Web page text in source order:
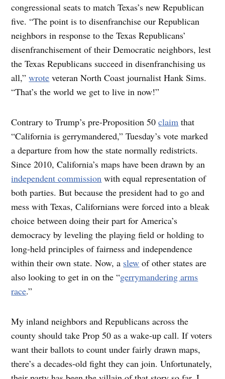
congressional seats to match Texas’s new Republican
five. “The point is to disenfranchise our Republican
neighbors in response to the Texas Republicans’
disenfranchisement of their Democratic neighbors, lest
the Texas Republicans succeed in disenfranchising us
all,”wrote veteran North Coast journalist Hank Sims.
“That’s the world we get to live in now!”
Contrary to Trump’s pre-Proposition 50claim that
“California is gerrymandered,” Tuesday’s vote marked
a departure from how the state normally redistricts.
Since 2010, California’s maps have been drawn by an
independent commission with equal representation of
both parties. But because the president had to go and
mess with Texas, Californians were forced into a bleak
choice between doing their part for America’s
democracy by leveling the playing field or holding to
long-held principles of fairness and independence
within their own state. Now, a slew of other states are
also looking to get in on the “gerrymandering arms
race.”
My inland neighbors and Republicans across the
county should take Prop 50 as a wake-up call. If voters
want their ballots to count under fairly drawn maps,
there’s a decades-old fight they can join. Unfortunately,